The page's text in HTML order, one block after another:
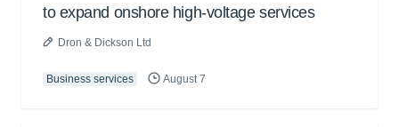
to expand onshore high-voltage services
Dron & Dickson Ltd
Business services August 7